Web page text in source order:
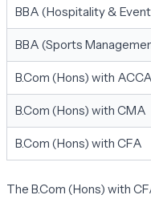
BBA (Hospitality &
BBA (Sports
B.Com (Hons) with ACCA
B.Com (Hons) with CMA
B.Com (Hons) with CFA
The B.Com (Hons) with